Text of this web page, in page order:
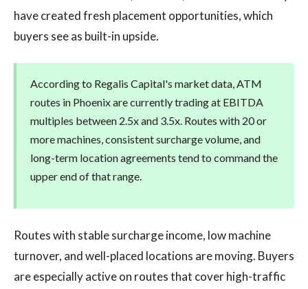
have created fresh placement opportunities, which
buyers see as built-in upside.
According to Regalis Capital's market data, ATM
routes in Phoenix are currently trading at EBITDA
multiples between 2.5x and 3.5x. Routes with 20 or
more machines, consistent surcharge volume, and
long-term location agreements tend to command the
upper end of that range.
Routes with stable surcharge income, low machine
turnover, and well-placed locations are moving. Buyers
are especially active on routes that cover high-traffic